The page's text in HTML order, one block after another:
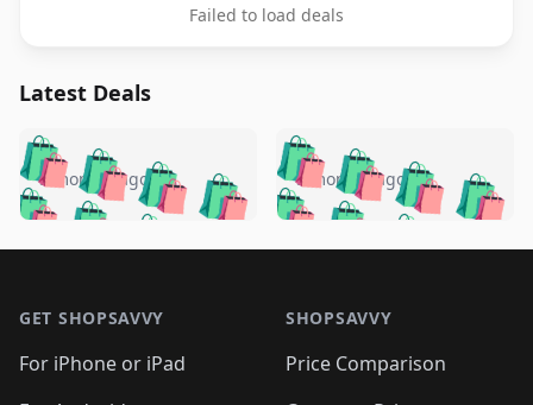
Failed to load deals
Latest Deals
🛍️🛍️🛍️🛍️ 🛍️🛍️🛍️
🛍️🛍️🛍️🛍️🛍️
🛍️🛍️🛍️
🛍️🛍️🛍️ 🛍️
🛍️
5 months ago 🛍️🛍️🛍️🛍️
🛍️ 🛍️🛍️🛍️🛍️
🛍️🛍️
🛍️🛍️🛍️🛍️
🛍️ 🛍️🛍️
5 months ago
GET SHOPSAVVY
For iPhone or iPad
SHOPSAVVY
Price Comparison